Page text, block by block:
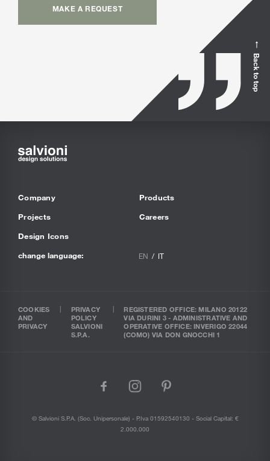
MAKE A REQUEST
Back to top
Company
Projects
Design Icons
Products
Careers
change language: EN IT
COOKIES
AND
PRIVACY
PRIVACY
POLICY
SALVIONI
S.P.A.
REGISTERED OFFICE: MILANO 20122
VIA DURINI 3 - ADMINISTRATIVE AND
OPERATIVE OFFICE: INVERIGO 22044
(COMO) VIA DON GNOCCHI 1
facebook
instagram
pinterest
© Salvioni S.P.A. (soc. Unipersonale) - P.Iva 01592540130 - Social Capital: €
2.000.000